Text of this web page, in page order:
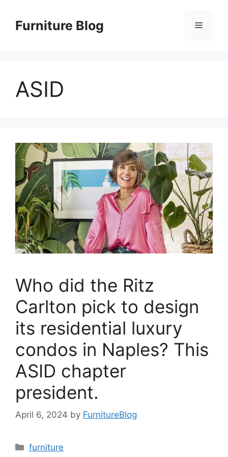
contentFurniture Blog Menu
ASID
Who did the Ritz
Carlton pick to design
its residential luxury
condos in Naples? This
ASID chapter
president.
April 6, 2024 by FurnitureBlog
Categories
furniture